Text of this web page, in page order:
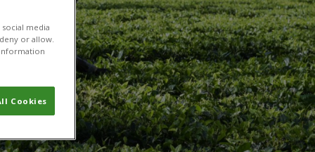
media
or allow.
Cookies